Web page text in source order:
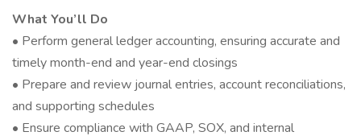
What You’ll Do
• Perform general ledger accounting, ensuring accurate and
timely month-end and year-end closings
• Prepare and review journal entries, account reconciliations,
and supporting schedules
• Ensure compliance with GAAP, SOX, and internal